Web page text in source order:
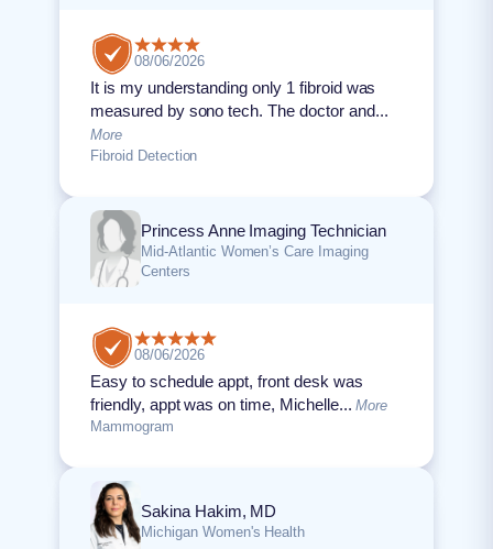
08/06/2026
It is my understanding only 1 fibroid was
measured by sono tech. The doctor and...
More
Fibroid Detection
Princess Anne Imaging Technician
Mid-Atlantic Women’s Care Imaging
Centers
08/06/2026
Easy to schedule appt, front desk was
friendly, appt was on time, Michelle...More
Mammogram
Sakina Hakim, MD
Michigan Women's Health